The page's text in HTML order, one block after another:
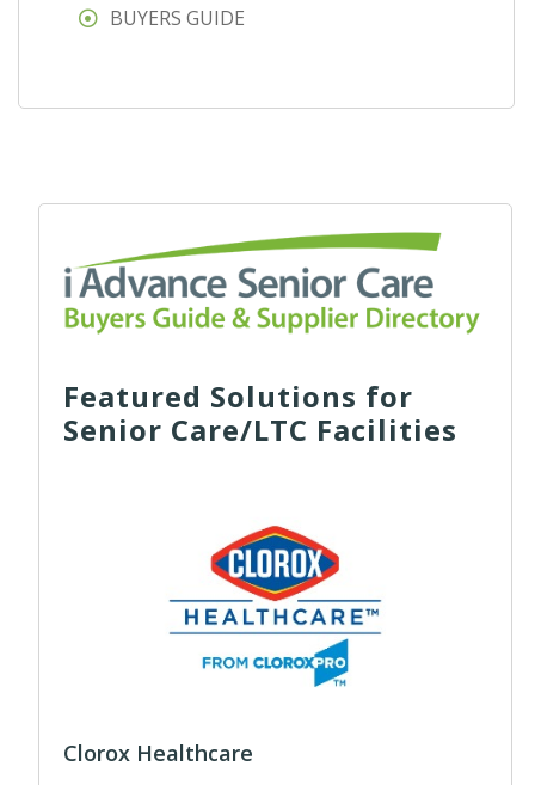
BUYERS GUIDE
Featured Solutions for
Senior Care/LTC Facilities
Clorox Healthcare